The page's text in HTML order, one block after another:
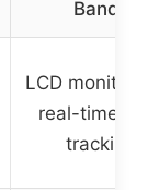
Bands
LCD monitor
real-time
tracking